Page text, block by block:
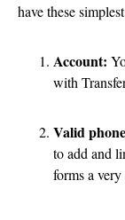
have these
Account:
with
Valid
to add and
forms a